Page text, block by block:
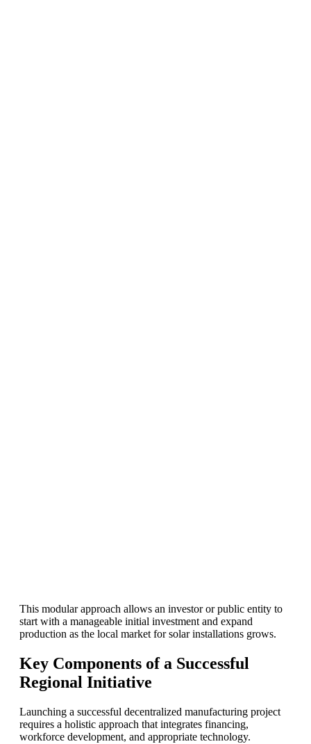
This modular approach allows an investor or public entity to
start with a manageable initial investment and expand
production as the local market for solar installations grows.
Key Components of a Successful
Regional Initiative
Launching a successful decentralized manufacturing project
requires a holistic approach that integrates financing,
workforce development, and appropriate technology.